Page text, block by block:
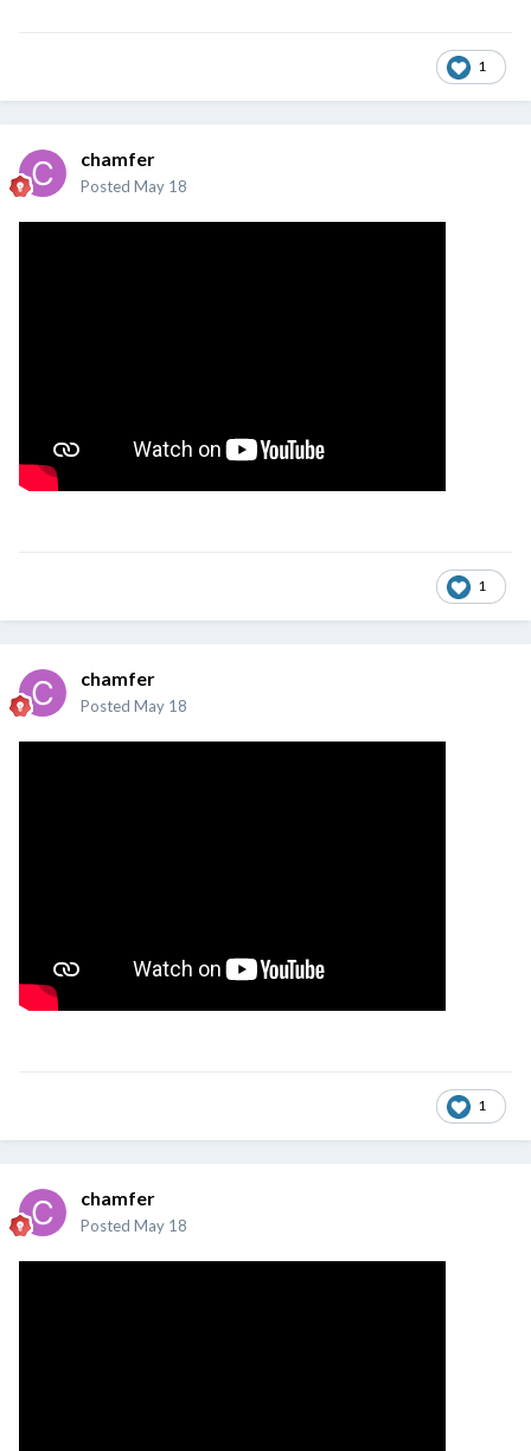
1
chamfer
Posted May 18
1
chamfer
Posted May 18
1
chamfer
Posted May 18